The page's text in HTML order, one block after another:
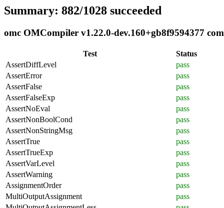
Summary: 882/1028 succeeded
omc OMCompiler v1.22.0-dev.160+gb8f9594377
Test
Status
AssertDiffLevel
pass
AssertError
pass
AssertFalse
pass
AssertFalseExp
pass
AssertNoEval
pass
AssertNonBoolCond
pass
AssertNonStringMsg
pass
AssertTrue
pass
AssertTrueExp
pass
AssertVarLevel
pass
AssertWarning
pass
AssignmentOrder
pass
MultiOutputAssignment
pass